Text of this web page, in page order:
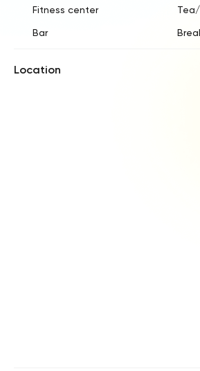
Fitness center
Bar
Location